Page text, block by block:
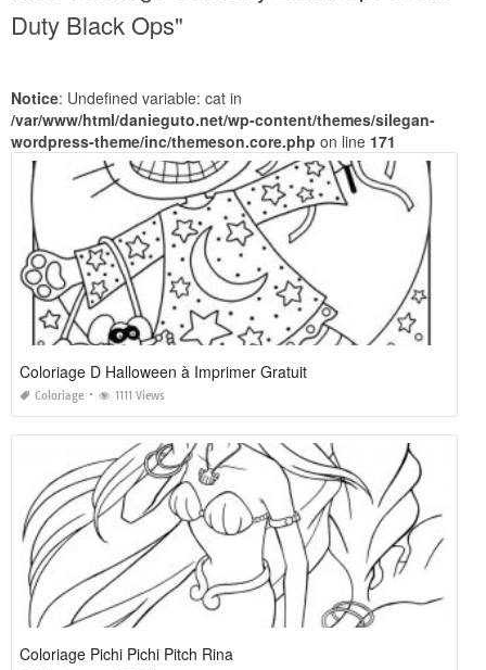
Duty Black Ops"
Notice: Undefined variable: cat in
/var/www/html/danieguto.net/wp-content/themes/silegan-
wordpress-theme/inc/themeson.core.php on line 171
Coloriage D Halloween à Imprimer Gratuit
Coloriage 1111 Views
Coloriage Pichi Pichi Pitch Rina